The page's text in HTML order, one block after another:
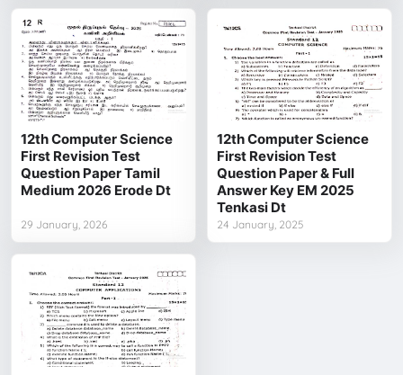
12th Computer Science
First Revision Test
Question Paper Tamil
Medium 2026 Erode Dt
29 January, 2026
12th Computer Science
First Revision Test
Question Paper & Full
Answer Key EM 2025
Tenkasi Dt
24 January, 2025